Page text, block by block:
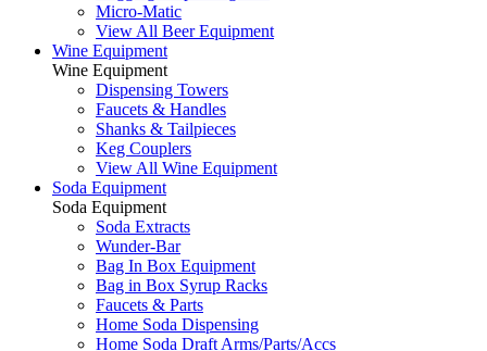
Micro-Matic
View All Beer Equipment
Wine Equipment
Wine Equipment
Dispensing Towers
Faucets & Handles
Shanks & Tailpieces
Keg Couplers
View All Wine Equipment
Soda Equipment
Soda Equipment
Soda Extracts
Wunder-Bar
Bag In Box Equipment
Bag in Box Syrup Racks
Faucets & Parts
Home Soda Dispensing
Home Soda Draft Arms/Parts/Accs